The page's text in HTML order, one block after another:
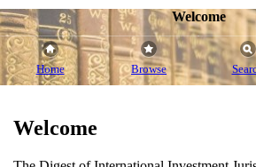
Welcome
Home Browse
Welcome